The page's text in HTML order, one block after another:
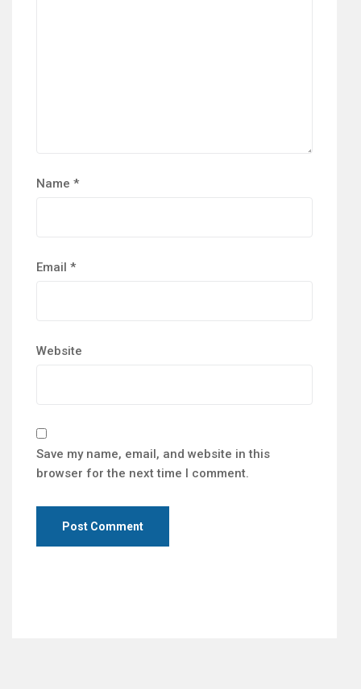
Name *
Email *
Website
Save my name, email, and website in this
browser for the next time I comment.